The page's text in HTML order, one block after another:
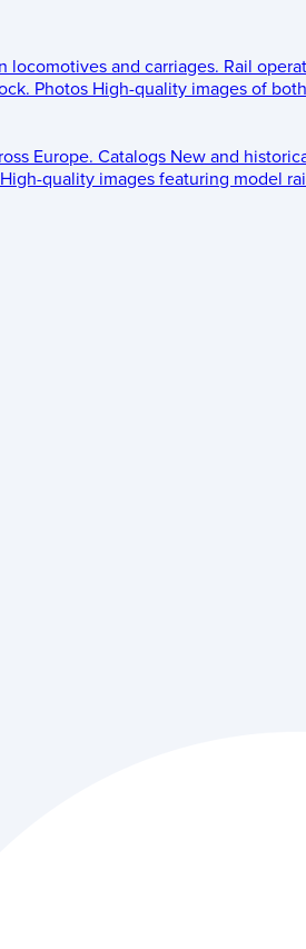
locomotives and carriages. Rail
Photos High-quality images of
Europe. Catalogs New and
High-quality images featuring model